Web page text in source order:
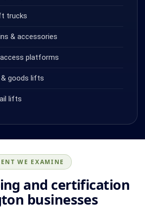
trucks
& accessories
platforms
& goods lifts
lifts
WE EXAMINE
and certification
businesses